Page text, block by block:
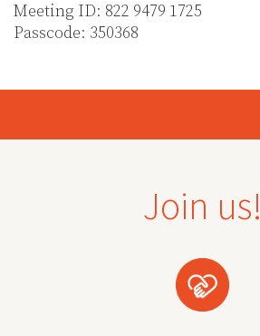
Meeting ID: 822 9479 1725
Passcode: 350368
Join us!